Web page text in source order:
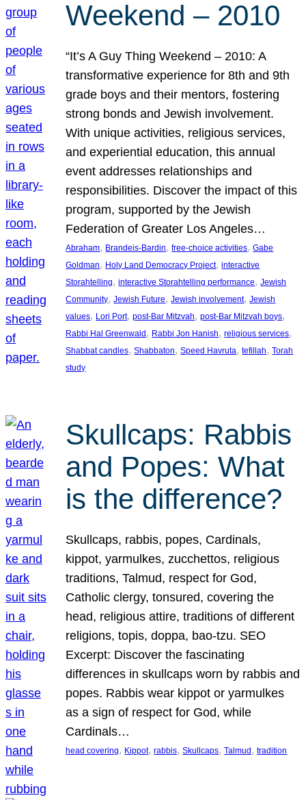
Weekend – 2010
“It’s A Guy Thing Weekend – 2010: A
transformative experience for 8th and 9th
grade boys and their mentors, fostering
strong bonds and Jewish involvement.
With unique activities, religious services,
and experiential education, this annual
event addresses relationships and
responsibilities. Discover the impact of this
program, supported by the Jewish
Federation of Greater Los Angeles…
Abraham, Brandeis-Bardin, free-choice activities, Gabe
Goldman, Holy Land Democracy Project, interactive
Storahtelling, interactive Storahtelling performance, Jewish
Community, Jewish Future, Jewish involvement, Jewish
values, Lori Port, post-Bar Mitzvah, post-Bar Mitzvah boys
Rabbi Hal Greenwald , Rabbi Jon Hanish, religious services
Shabbat candles, Shabbaton, Speed Havruta, tefillah, Torah
study
Skullcaps: Rabbis
and Popes: What
is the difference?
Skullcaps, rabbis, popes, Cardinals,
kippot, yarmulkes, zucchettos, religious
traditions, Talmud, respect for God,
Catholic clergy, tonsured, covering the
head, religious attire, traditions of different
religions, topis, doppa, bao-tzu. SEO
Excerpt: Discover the fascinating
differences in skullcaps worn by rabbis and
popes. Rabbis wear kippot or yarmulkes
as a sign of respect for God, while
Cardinals…
head covering, Kippot, rabbis, Skullcaps, Talmud , tradition